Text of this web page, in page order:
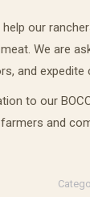
our
We are
and
to our
and